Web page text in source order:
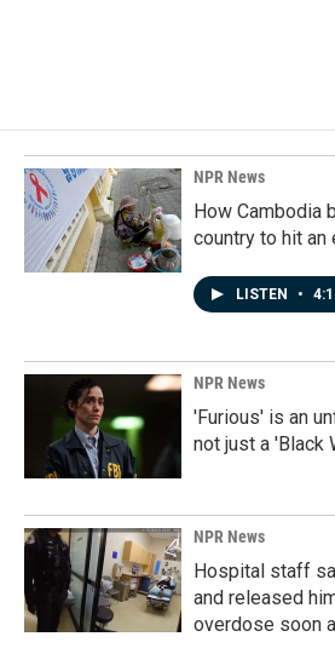
NPR News
How Cambodia
country to hit
LISTEN •
NPR News
'Furious' is an
not just a 'Black
NPR News
Hospital staff
and released
overdose soon